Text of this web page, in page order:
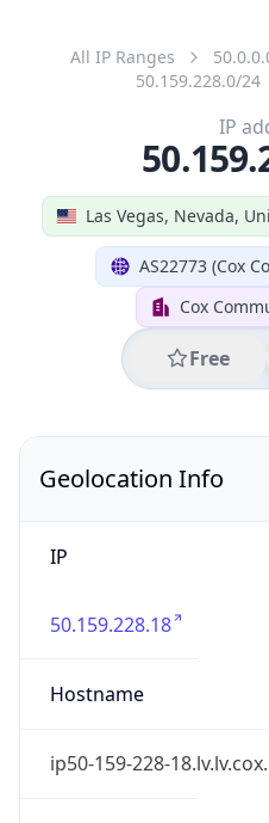
All IP Ranges
50.159.228.0/24
Las Vegas, Nevada,
AS22773 (Cox
Cox
Free
IP
Geolocation Info
IP
50.159.228.18
Hostname
ip50-159-228-